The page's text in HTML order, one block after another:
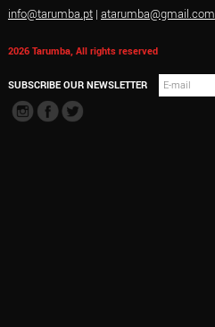
info@tarumba.pt| atarumba@gmail.com
2026 Tarumba, All rights reserved
SUBSCRIBE OUR NEWSLETTER